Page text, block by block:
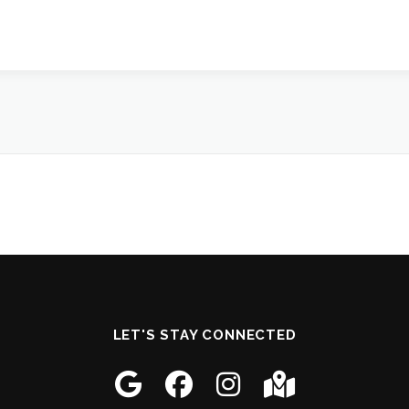
LET'S STAY CONNECTED